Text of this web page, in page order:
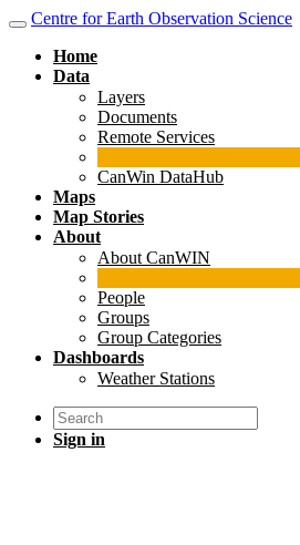
Centre for Earth Observation Science
Home
Data
Layers
Documents
Remote Services
CanWin DataHub
Maps
Map Stories
About
About CanWIN
People
Groups
Group Categories
Dashboards
Weather Stations
Sign in